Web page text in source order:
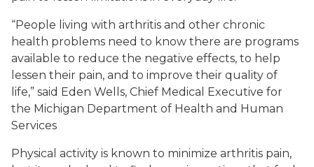
“People living with arthritis and other chronic
health problems need to know there are programs
available to reduce the negative effects, to help
lessen their pain, and to improve their quality of
life,” said Eden Wells, Chief Medical Executive for
the Michigan Department of Health and Human
Services
Physical activity is known to minimize arthritis pain,